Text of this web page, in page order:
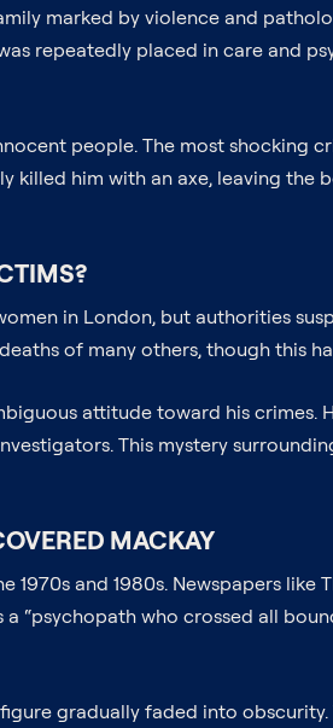
marked by violence and
repeatedly placed in care and
people. The most shocking
killed him with an axe, leaving
in London, but authorities
of many others, though this
attitude toward his
This mystery
MACKAY
1970s and 1980s. Newspapers
a “psychopath who crossed all
gradually faded into